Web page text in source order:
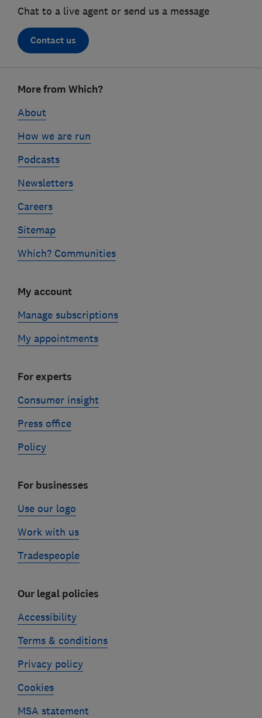
Chat to a live agent or send us a message
Contact us
linksMore from Which?
About
How we are run
Podcasts
Newsletters
Careers
Sitemap
Which? Communities
My account
Manage subscriptions
My appointments
For experts
Consumer insight
Press office
Policy
For businesses
Use our logo
Work with us
Tradespeople
Our legal policies
Accessibility
Terms & conditions
Privacy policy
Cookies
MSA statement